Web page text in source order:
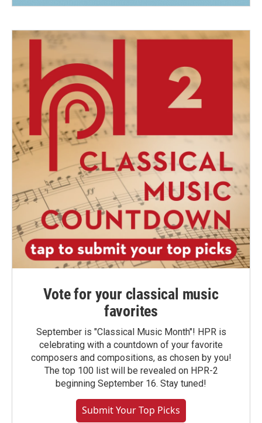
Vote for your classical music
favorites
September is "Classical Music Month"! HPR is
celebrating with a countdown of your favorite
composers and compositions, as chosen by you!
The top 100 list will be revealed on HPR-2
beginning September 16. Stay tuned!
Submit Your Top Picks